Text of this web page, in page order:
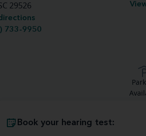
29526
733-9950
Book your hearing test: